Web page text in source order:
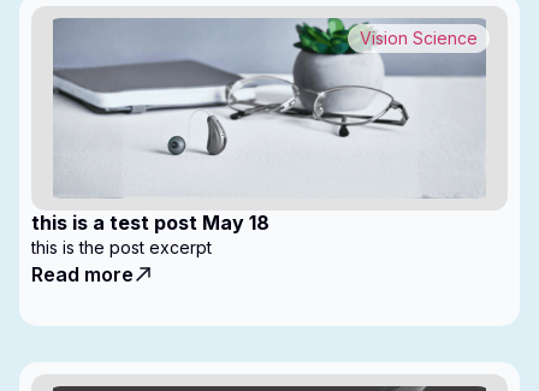
this is a test post May 18
Vision Science
this is the post excerpt
Read more